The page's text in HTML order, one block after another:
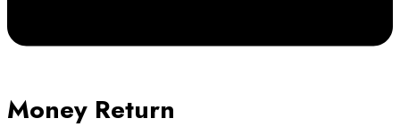
Money Return